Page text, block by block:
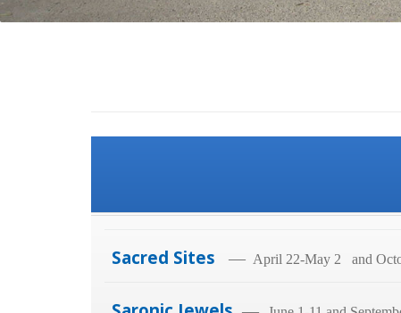
Sacred Sites — April 22-May 2 and